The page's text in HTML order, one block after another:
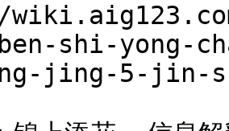
shi-yong-
jing-5-jin-